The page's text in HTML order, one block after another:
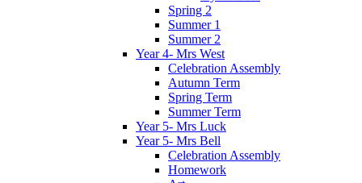
Spring 2
Summer 1
Summer 2
Year 4- Mrs West
Celebration Assembly
Autumn Term
Spring Term
Summer Term
Year 5- Mrs Luck
Year 5- Mrs Bell
Celebration Assembly
Homework